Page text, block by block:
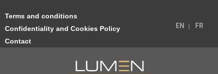
Terms and conditions
Confidentiality and Cookies Policy
Contact
EN FR